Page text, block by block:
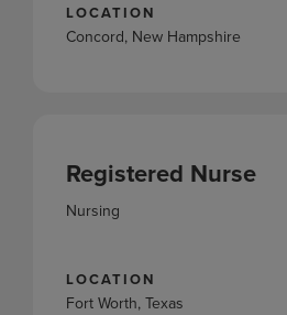
LOCATION
Concord, New Hampshire
Registered Nurse
Nursing
LOCATION
Fort Worth, Texas